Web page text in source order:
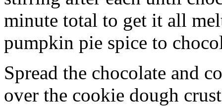
minute total to get it all
pumpkin pie spice to
Spread the chocolate and
over the cookie dough